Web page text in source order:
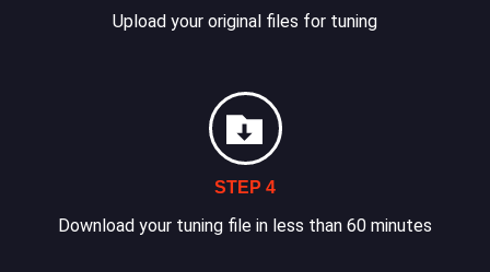
Upload your original files for tuning
STEP 4
Download your tuning file in less than 60 minutes